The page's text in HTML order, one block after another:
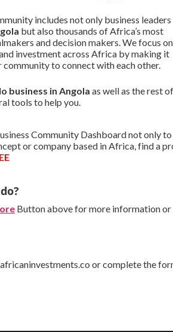
includes not only business
but also thousands of Africa’s most
and decision makers. We focus on
investment across Africa by making it
to connect with each other.
business in Angola as well as the rest of
tools to help you.
Community Dashboard not only
or company based in Africa, find
Button above for more information
or complete the